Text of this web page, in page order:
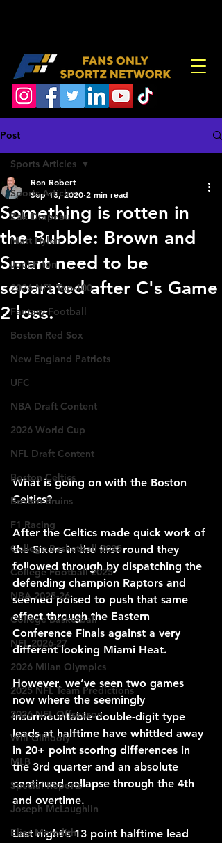
Post
Sports Articles
Zak Drapeau
Matt Hylen
Joel Piton
2026 NFL Top-100
Fantasy Football
Boston Red Sox
New England Patriots
UFC
NBA Draft Content
2026 World Cup
NFL Draft Content
Boston Celtics
Boston Bruins
F1 Racing
College Basketball 2025
College Football 2025
NBA 2025-26
College Basketball
NFL 2026-27
2026 Milan Olympics
2025 NFL Team Predictions
2026 NFL Offseason
Will Gilhooly
MLB
Special Reports
Joseph McLaughlin
Elias Meredith
Sports Articles
Something is rotten in
the Bubble: Brown and
Smart need to be
separated after C's Game
2 loss.
Ron Robert
Sep 18, 2020 2 min read
What is going on with the Boston
Celtics?
After the Celtics made quick work of
the Sixers in the first round they
followed through by dispatching the
defending champion Raptors and
seemed poised to push that same
effect through the Eastern
Conference Finals against a very
different looking Miami Heat.
However, we’ve seen two games
now where the seemingly
insurmountable double-digit type
leads at halftime have whittled away
in 20+ point scoring differences in
the 3rd quarter and an absolute
continued collapse through the 4th
and overtime.
Last night’s 13 point halftime lead